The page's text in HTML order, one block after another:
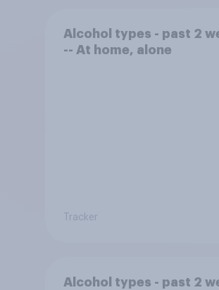
Alcohol types - past 2
-- At home, alone
Tracker
Alcohol types - past 2